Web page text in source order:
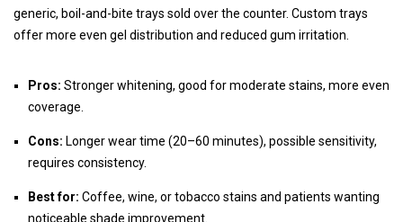
generic, boil-and-bite trays sold over the counter. Custom trays
offer more even gel distribution and reduced gum irritation.
Pros: Stronger whitening, good for moderate stains, more even
coverage.
Cons: Longer wear time (20–60 minutes), possible sensitivity,
requires consistency.
Best for: Coffee, wine, or tobacco stains and patients wanting
noticeable shade improvement.